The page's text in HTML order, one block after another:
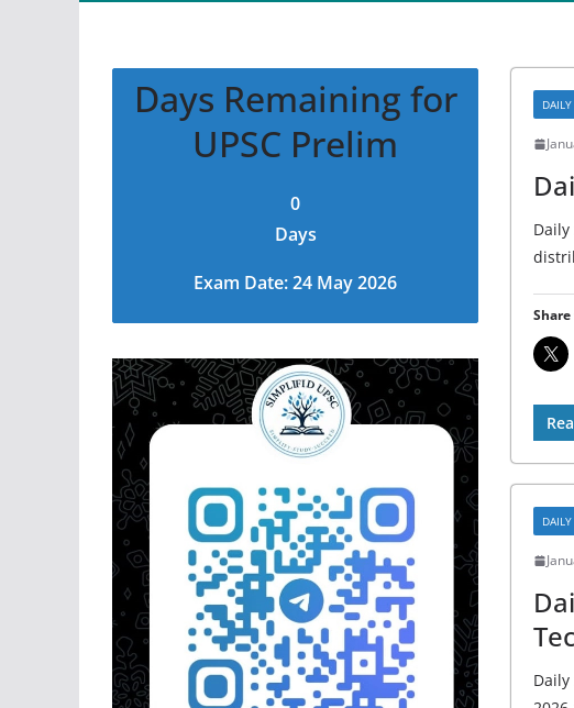
Daily
Days Remaining for
UPSC Prelim
0
Days
Exam Date: 24 May 2026